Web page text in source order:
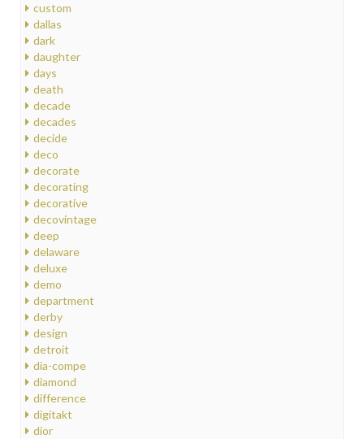
custom
dallas
dark
daughter
days
death
decade
decades
decide
deco
decorate
decorating
decorative
decovintage
deep
delaware
deluxe
demo
department
derby
design
detroit
dia-compe
diamond
difference
digitakt
dior